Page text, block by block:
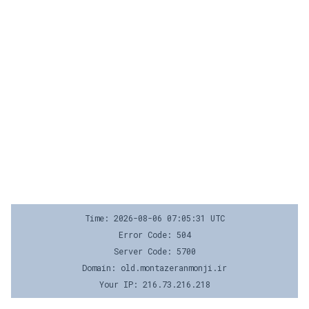
Time: 2026-08-06 07:05:31 UTC
Error Code: 504
Server Code: 5700
Domain: old.montazeranmonji.ir
Your IP: 216.73.216.218